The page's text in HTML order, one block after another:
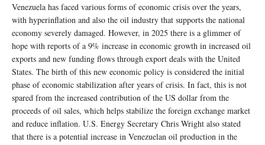
Venezuela has faced various forms of economic crisis over the years,
with hyperinflation and also the oil industry that supports the national
economy severely damaged. However, in 2025 there is a glimmer of
hope with reports of a 9% increase in economic growth in increased oil
exports and new funding flows through export deals with the United
States. The birth of this new economic policy is considered the initial
phase of economic stabilization after years of crisis. In fact, this is not
spared from the increased contribution of the US dollar from the
proceeds of oil sales, which helps stabilize the foreign exchange market
and reduce inflation. U.S. Energy Secretary Chris Wright also stated
that there is a potential increase in Venezuelan oil production in the